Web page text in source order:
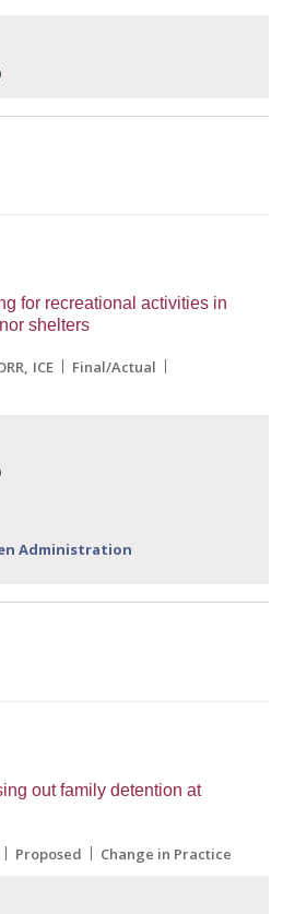
for recreational activities in
shelters
ICE
Final/Actual
Administration
out family detention at
Proposed Change in Practice